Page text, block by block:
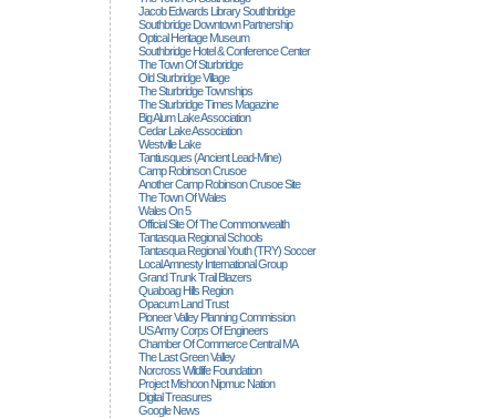
Jacob Edwards Library Southbridge
Southbridge Downtown Partnership
Optical Heritage Museum
Southbridge Hotel & Conference Center
The Town Of Sturbridge
Old Sturbridge Village
The Sturbridge Townships
The Sturbridge Times Magazine
Big Alum Lake Association
Cedar Lake Association
Westville Lake
Tantiusques (ancient Lead-Mine)
Camp Robinson Crusoe
Another Camp Robinson Crusoe Site
The Town Of Wales
Wales On 5
Official Site Of The Commonwealth
Tantasqua Regional Schools
Tantasqua Regional Youth (TRY) Soccer
Local Amnesty International Group
Grand Trunk Trail Blazers
Quaboag Hills Region
Opacum Land Trust
Pioneer Valley Planning Commission
US Army Corps Of Engineers
Chamber Of Commerce Central MA
The Last Green Valley
Norcross Wildlife Foundation
Project Mishoon Nipmuc Nation
Digital Treasures
Google News